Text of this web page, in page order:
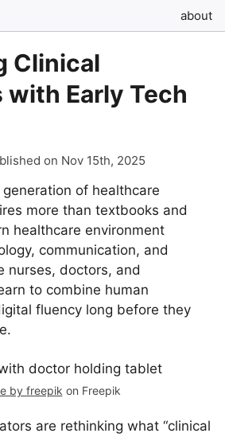
about
Clinical
with Early Tech
on Nov 15th, 2025
of healthcare
more than textbooks and
healthcare environment
communication, and
nurses, doctors, and
to combine human
fluency long before they
by freepik on Freepik
are rethinking what “clinical